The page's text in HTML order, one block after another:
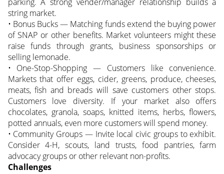
string market.
• Bonus Bucks — Matching funds extend the buying power
of SNAP or other benefits. Market volunteers might these
raise funds through grants, business sponsorships or
selling lemonade.
• One-Stop-Shopping — Customers like convenience.
Markets that offer eggs, cider, greens, produce, cheeses,
meats, fish and breads will save customers other stops.
Customers love diversity. If your market also offers
chocolates, granola, soaps, knitted items, herbs, flowers,
potted annuals, even more customers will spend money.
• Community Groups — Invite local civic groups to exhibit.
Consider 4-H, scouts, land trusts, food pantries, farm
advocacy groups or other relevant non-profits.
Challenges